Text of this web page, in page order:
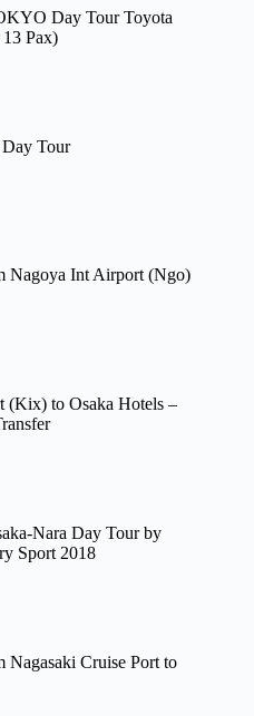
Day Tour Toyota
Pax)
Tour
Nagoya Int Airport (Ngo)
(Kix) to Osaka Hotels –
Nara Day Tour by
Sport 2018
Nagasaki Cruise Port to